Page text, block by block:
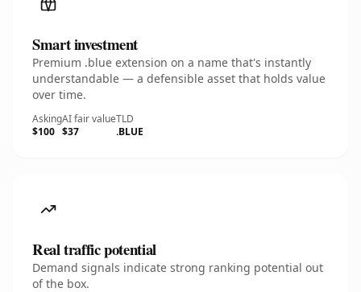
Smart investment
Premium .blue extension on a name that's instantly
understandable — a defensible asset that holds value
over time.
Asking
$100
AI fair value
$37
TLD
.BLUE
Real traffic potential
Demand signals indicate strong ranking potential out
of the box.